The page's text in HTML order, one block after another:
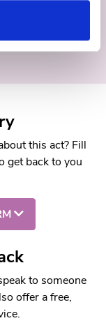
this act? Fill
get back to you
to someone
offer a free,